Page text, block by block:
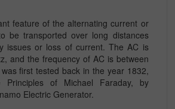
feature of the alternating current or
be transported over long distances
issues or loss of current. The AC is
and the frequency of AC is between
first tested back in the year 1832,
Principles of Michael Faraday, by
Electric Generator.